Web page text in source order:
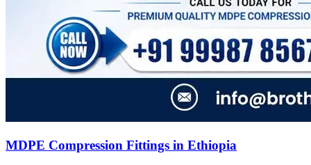
MDPE Compression Fittings in Ethiopia